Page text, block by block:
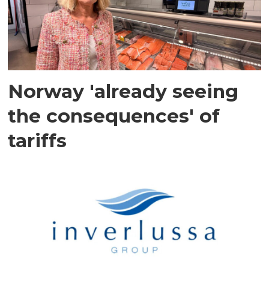
Norway 'already seeing
the consequences' of
tariffs